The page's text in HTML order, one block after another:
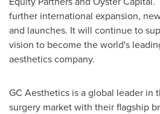
further international expansion,
and launches. It will continue to
vision to become the world's
aesthetics company.
GC Aesthetics is a global leader in
surgery market with their flagship